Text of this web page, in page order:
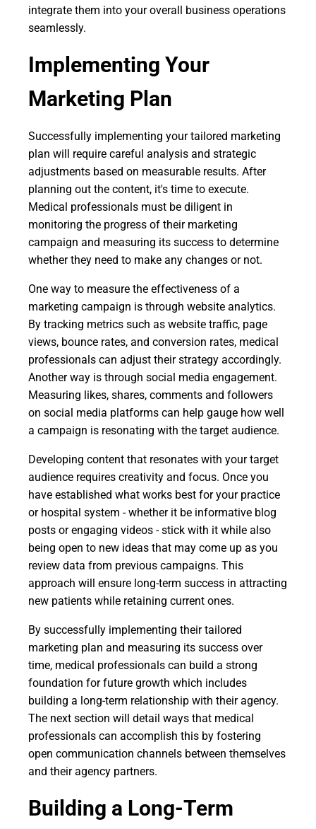
integrate them into your overall business operations
seamlessly.
Implementing Your
Marketing Plan
Successfully implementing your tailored marketing
plan will require careful analysis and strategic
adjustments based on measurable results. After
planning out the content, it's time to execute.
Medical professionals must be diligent in
monitoring the progress of their marketing
campaign and measuring its success to determine
whether they need to make any changes or not.
One way to measure the effectiveness of a
marketing campaign is through website analytics.
By tracking metrics such as website traffic, page
views, bounce rates, and conversion rates, medical
professionals can adjust their strategy accordingly.
Another way is through social media engagement.
Measuring likes, shares, comments and followers
on social media platforms can help gauge how well
a campaign is resonating with the target audience.
Developing content that resonates with your target
audience requires creativity and focus. Once you
have established what works best for your practice
or hospital system - whether it be informative blog
posts or engaging videos - stick with it while also
being open to new ideas that may come up as you
review data from previous campaigns. This
approach will ensure long-term success in attracting
new patients while retaining current ones.
By successfully implementing their tailored
marketing plan and measuring its success over
time, medical professionals can build a strong
foundation for future growth which includes
building a long-term relationship with their agency.
The next section will detail ways that medical
professionals can accomplish this by fostering
open communication channels between themselves
and their agency partners.
Building a Long-Term